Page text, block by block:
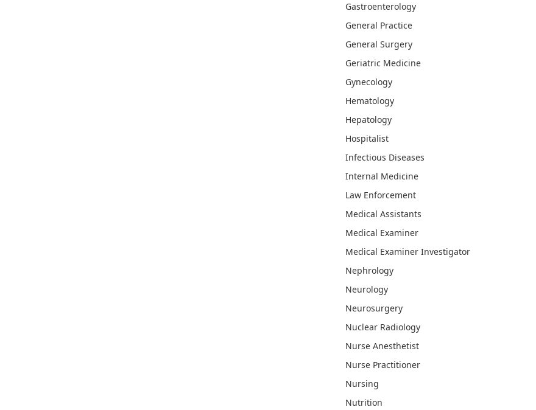
Gastroenterology
General Practice
General Surgery
Geriatric Medicine
Gynecology
Hematology
Hepatology
Hospitalist
Infectious Diseases
Internal Medicine
Law Enforcement
Medical Assistants
Medical Examiner
Medical Examiner Investigator
Nephrology
Neurology
Neurosurgery
Nuclear Radiology
Nurse Anesthetist
Nurse Practitioner
Nursing
Nutrition